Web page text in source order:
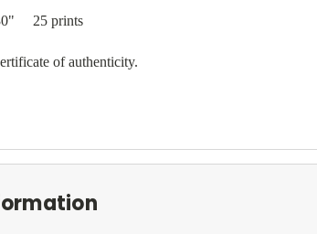
prints
of authenticity.